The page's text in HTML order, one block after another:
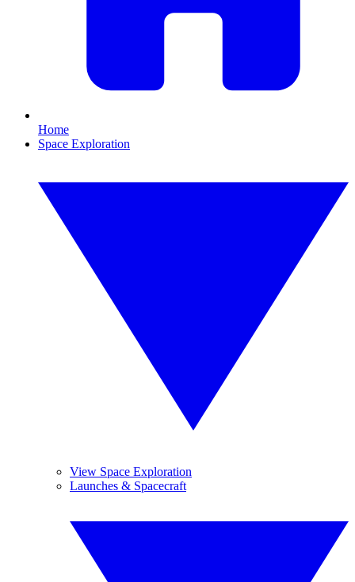
Home
Space Exploration
View Space Exploration
Launches & Spacecraft